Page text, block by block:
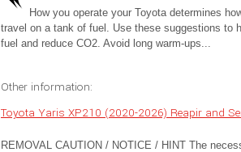
How you operate your Toyota determines
travel on a tank of fuel. Use these suggestions to
fuel and reduce CO2. Avoid long warm-ups...
Other information:
Toyota Yaris XP210 (2020-2026) Reapir and
REMOVAL CAUTION / NOTICE / HINT The